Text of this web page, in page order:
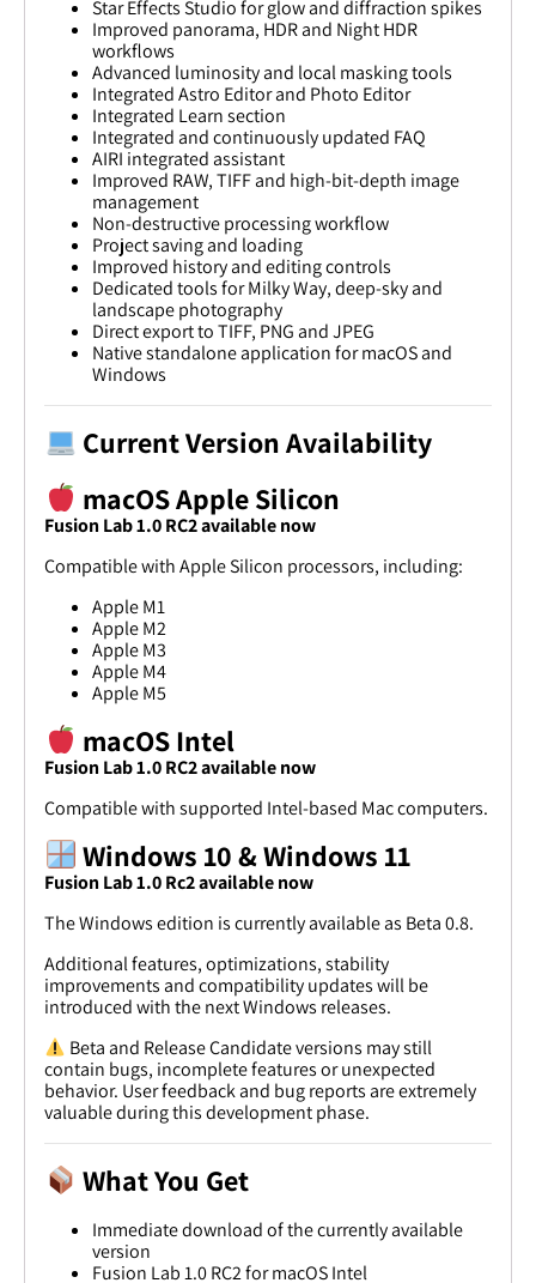
Star Effects Studio for glow and diffraction spikes
Improved panorama, HDR and Night HDR
workflows
Advanced luminosity and local masking tools
Integrated Astro Editor and Photo Editor
Integrated Learn section
Integrated and continuously updated FAQ
AIRI integrated assistant
Improved RAW, TIFF and high-bit-depth image
management
Non-destructive processing workflow
Project saving and loading
Improved history and editing controls
Dedicated tools for Milky Way, deep-sky and
landscape photography
Direct export to TIFF, PNG and JPEG
Native standalone application for macOS and
Windows
Current Version Availability
macOS Apple Silicon
Fusion Lab 1.0 RC2 available now
Compatible with Apple Silicon processors, including:
Apple M1
Apple M2
Apple M3
Apple M4
Apple M5
macOS Intel
Fusion Lab 1.0 RC2 available now
Compatible with supported Intel-based Mac computers.
Windows 10 & Windows 11
Fusion Lab 1.0 Rc2 available now
The Windows edition is currently available as Beta 0.8.
Additional features, optimizations, stability
improvements and compatibility updates will be
introduced with the next Windows releases.
Beta and Release Candidate versions may still
contain bugs, incomplete features or unexpected
behavior. User feedback and bug reports are extremely
valuable during this development phase.
What You Get
Immediate download of the currently available
version
Fusion Lab 1.0 RC2 for macOS Intel